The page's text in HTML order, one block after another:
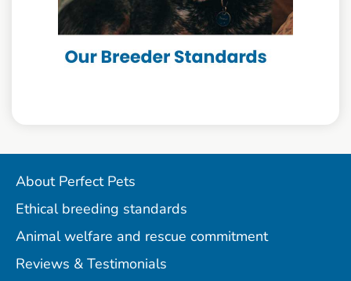
About Perfect Pets
Ethical breeding standards
Animal welfare and rescue commitment
Reviews & Testimonials